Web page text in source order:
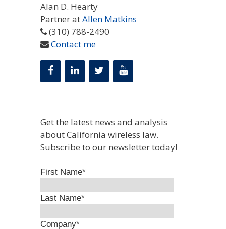
Alan D. Hearty
Partner atAllen Matkins
(310) 788-2490
Contact me
Get the latest news and analysis
about California wireless law.
Subscribe to our newsletter today!
First Name*
Last Name*
Company*